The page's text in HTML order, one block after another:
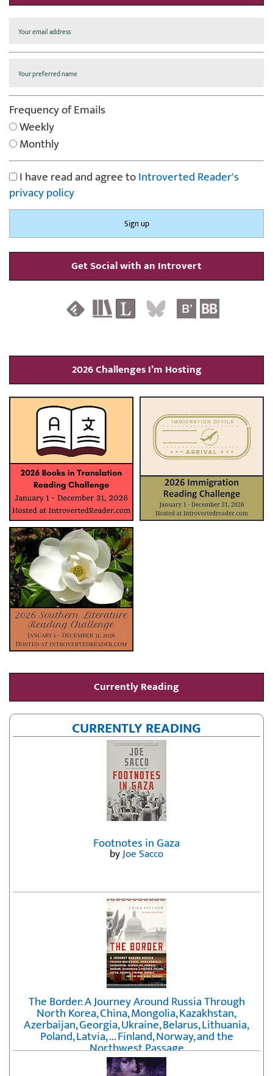
Frequency of Emails
Weekly
Monthly
I have read and agree toIntroverted Reader's
privacy policy
Get Social with an Introvert
2026 Challenges I’m Hosting
Currently Reading
CURRENTLY READING
Footnotes in Gaza
byJoe Sacco
The Border: A Journey Around Russia Through
North Korea, China, Mongolia, Kazakhstan,
Azerbaijan, Georgia, Ukraine, Belarus, Lithuania,
Poland, Latvia, ... Finland, Norway, and the
Northwest Passage
byErika Fatland